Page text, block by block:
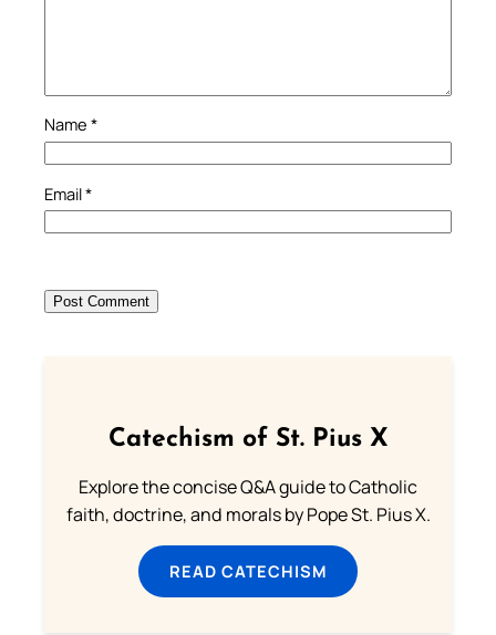
Name *
Email*
Catechism of St. Pius X
Explore the concise Q&A guide to Catholic
faith, doctrine, and morals by Pope St. Pius X.
READ CATECHISM